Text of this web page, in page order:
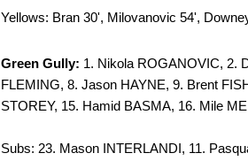
Yellows: Bran 30', Milovanovic 54',
Green Gully: 1. Nikola ROGANOVIC, 2.
FLEMING, 8. Jason HAYNE, 9. Brent
STOREY, 15. Hamid BASMA, 16. Mile
Subs: 23. Mason INTERLANDI, 11.